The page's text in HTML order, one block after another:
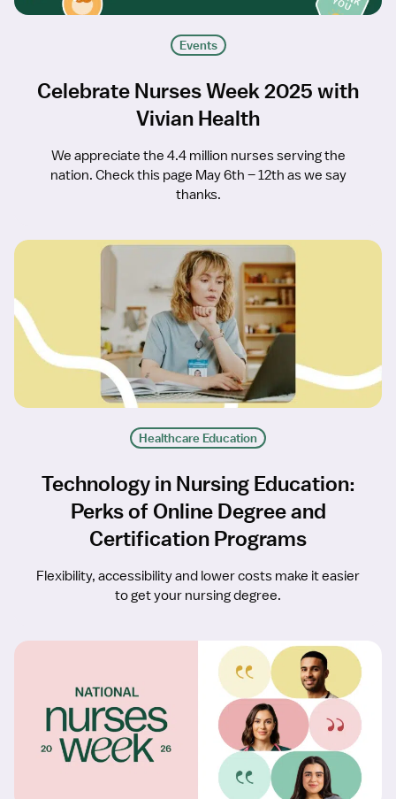
Events
Celebrate Nurses Week 2025 with
Vivian Health
We appreciate the 4.4 million nurses serving the
nation. Check this page May 6th – 12th as we say
thanks.
Healthcare Education
Technology in Nursing Education:
Perks of Online Degree and
Certification Programs
Flexibility, accessibility and lower costs make it easier
to get your nursing degree.